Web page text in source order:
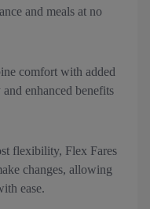
and meals at no
comfort with added
enhanced benefits
flexibility, Flex Fares
changes, allowing
ease.